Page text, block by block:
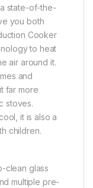
state-of-the-
you both
Cooker
to heat
air around it.
and
far more
stoves.
it is also a
children.
clean glass
multiple pre-